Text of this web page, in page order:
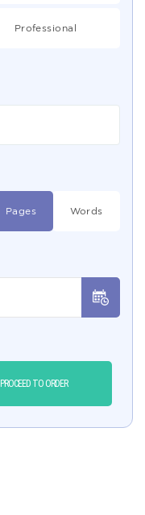
Professional
Pages Words
PROCEED TO ORDER